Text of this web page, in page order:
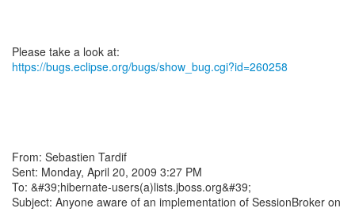
https://bugs.eclipse.org/bugs/show_bug.cgi?id=260258
From: Sebastien Tardif
Sent: Monday, April 20, 2009 3:27 PM
To: &#39;hibernate-users(a)lists.jboss.org&#39;
Subject: Anyone aware of an implementation of SessionBroker on